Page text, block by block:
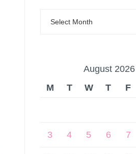
August 2026
M
T W T F
3 4 5 6 7